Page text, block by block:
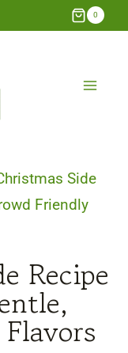
0
Side
Friendly
Recipe